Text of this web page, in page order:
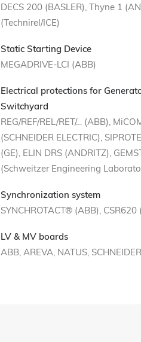
DECS 200 (BASLER), Thyne 1
(Technirel/ICE)
Static Starting Device
MEGADRIVE-LCI (ABB)
Electrical protections for
Switchyard
REG/REF/REL/RET/… (ABB),
(SCHNEIDER ELECTRIC),
(GE), ELIN DRS (ANDRITZ),
(Schweitzer Engineering
Synchronization system
SYNCHROTACT® (ABB), CSR620
LV & MV boards
ABB, AREVA, NATUS,